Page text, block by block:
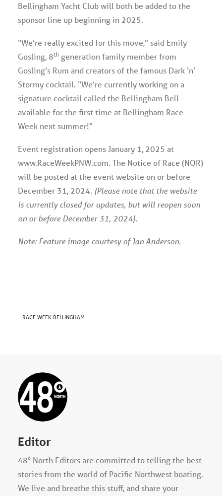
Bellingham Yacht Club will both be added to the
sponsor line up beginning in 2025.
“We’re really excited for this move,” said Emily
Gosling, 8th generation family member from
Gosling’s Rum and creators of the famous Dark ‘n’
Stormy cocktail. “We’re currently working on a
signature cocktail called the Bellingham Bell –
available for the first time at Bellingham Race
Week next summer!”
Event registration opens January 1, 2025 at
www.RaceWeekPNW.com. The Notice of Race (NOR)
will be posted at the event website on or before
December 31, 2024. (Please note that the website
is currently closed for updates, but will reopen soon
on or before December 31, 2024).
Note: Feature image courtesy of Jan Anderson.
RACE WEEK BELLINGHAM
Editor
48° North Editors are committed to telling the best
stories from the world of Pacific Northwest boating.
We live and breathe this stuff, and share your